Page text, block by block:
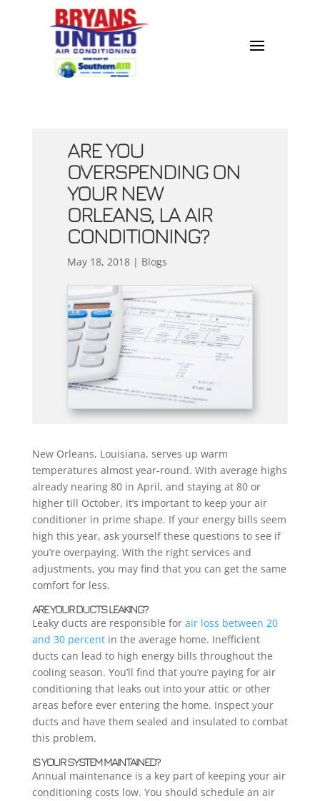
ARE YOU
OVERSPENDING ON
YOUR NEW
ORLEANS, LA AIR
CONDITIONING?
May 18, 2018| Blogs
New Orleans, Louisiana, serves up warm
temperatures almost year-round. With average highs
already nearing 80 in April, and staying at 80 or
higher till October, it’s important to keep your air
conditioner in prime shape. If your energy bills seem
high this year, ask yourself these questions to see if
you’re overpaying. With the right services and
adjustments, you may find that you can get the same
comfort for less.
ARE YOUR DUCTS LEAKING?
Leaky ducts are responsible for air loss between 20
and 30 percentin the average home. Inefficient
ducts can lead to high energy bills throughout the
cooling season. You’ll find that you’re paying for air
conditioning that leaks out into your attic or other
areas before ever entering the home. Inspect your
ducts and have them sealed and insulated to combat
this problem.
IS YOUR SYSTEM MAINTAINED?
Annual maintenance is a key part of keeping your air
conditioning costs low. You should schedule an air